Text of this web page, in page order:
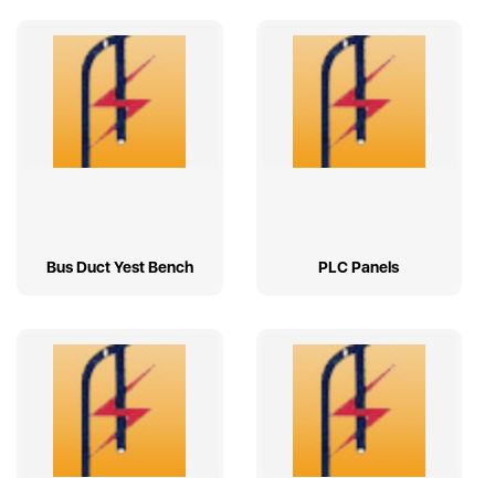
Bus Duct Yest Bench PLC Panels